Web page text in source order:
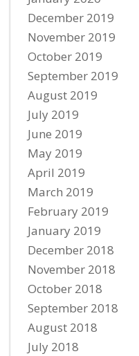
December 2019
November 2019
October 2019
September 2019
August 2019
July 2019
June 2019
May 2019
April 2019
March 2019
February 2019
January 2019
December 2018
November 2018
October 2018
September 2018
August 2018
July 2018